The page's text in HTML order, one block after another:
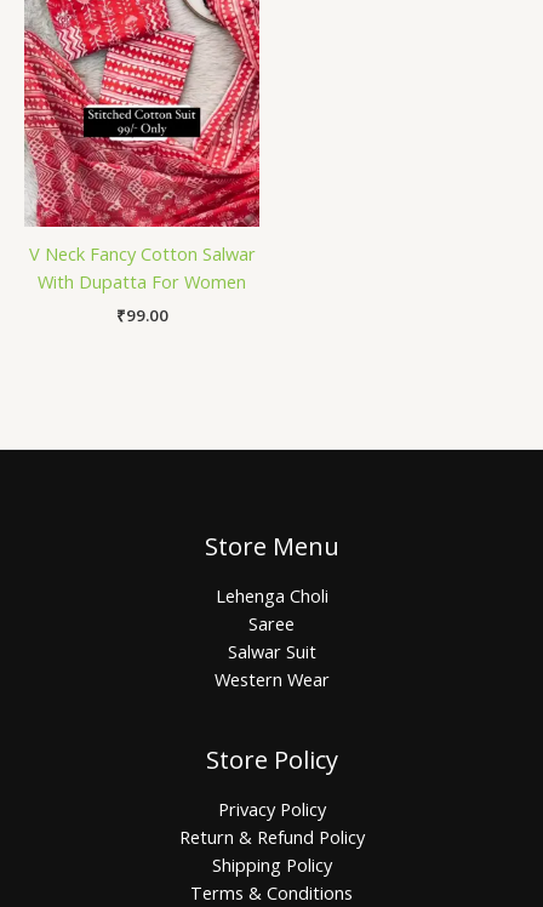
V Neck Fancy Cotton Salwar
With Dupatta For Women
₹99.00
Store Menu
Lehenga Choli
Saree
Salwar Suit
Western Wear
Store Policy
Privacy Policy
Return & Refund Policy
Shipping Policy
Terms & Conditions